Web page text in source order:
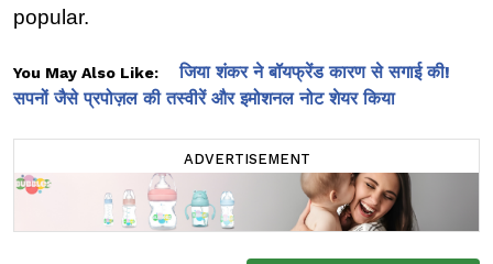
popular.
You May Also Like:
जिया शंकर ने बॉयफ्रेंड कारण से सगाई की!
सपनों जैसे प्रपोज़ल की तस्वीरें और इमोशनल नोट शेयर किया
ADVERTISEMENT